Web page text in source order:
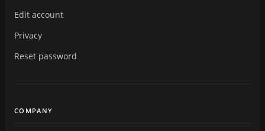
Edit account
Privacy
Reset password
COMPANY